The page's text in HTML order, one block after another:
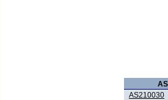
AS210030